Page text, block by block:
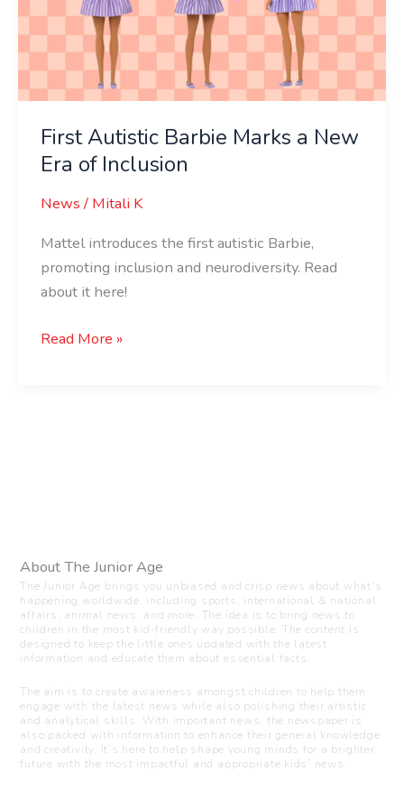
First Autistic Barbie Marks a New
Era of Inclusion
News / Mitali K
Mattel introduces the first autistic Barbie,
promoting inclusion and neurodiversity. Read
about it here!
Era
of
Inclusion
Read More »
About The Junior Age
The Junior Age brings you unbiased and crisp news about what’s
happening worldwide, including sports, international & national
affairs, animal news, and more. The idea is to bring news to
children in the most kid-friendly way possible. The content is
designed to keep the little ones updated with the latest
information and educate them about essential facts.
The aim is to create awareness amongst children to help them
engage with the latest news while also polishing their artistic
and analytical skills. With important news, the newspaper is
also packed with information to enhance their general knowledge
and creativity. It’s here to help shape young minds for a brighter
future with the most impactful and appropriate kids’ news.